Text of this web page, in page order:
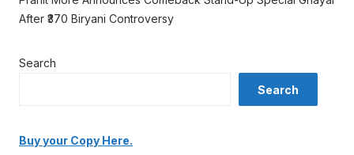
After ₹370 Biryani Controversy
Search
Search
Buy your Copy Here.